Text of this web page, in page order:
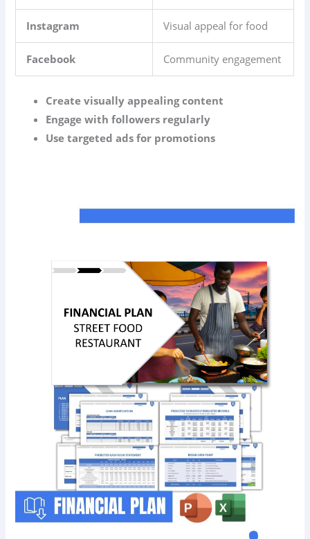
Instagram Visual appeal for food
Facebook Community engagement
Create visually appealing content
Engage with followers regularly
Use targeted ads for promotions